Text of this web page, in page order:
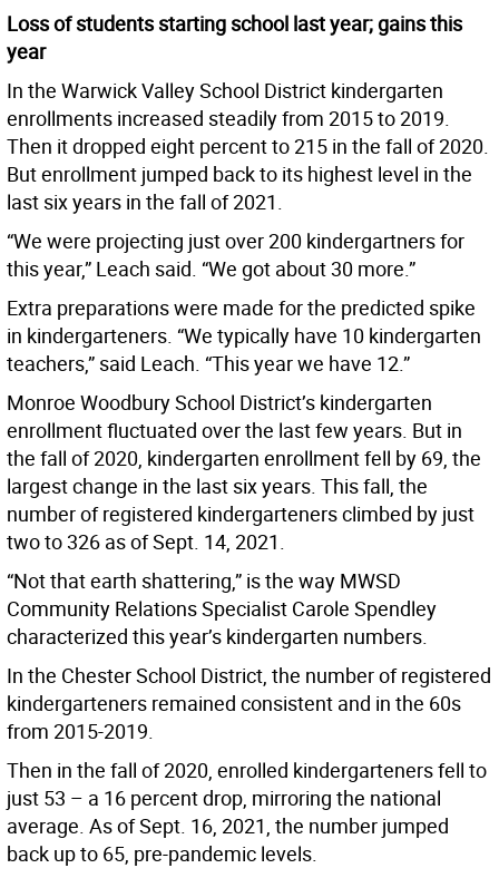
Loss of students starting school last year; gains this
year
In the Warwick Valley School District kindergarten
enrollments increased steadily from 2015 to 2019.
Then it dropped eight percent to 215 in the fall of 2020.
But enrollment jumped back to its highest level in the
last six years in the fall of 2021.
“We were projecting just over 200 kindergartners for
this year,” Leach said. “We got about 30 more.”
Extra preparations were made for the predicted spike
in kindergarteners. “We typically have 10 kindergarten
teachers,” said Leach. “This year we have 12.”
Monroe Woodbury School District’s kindergarten
enrollment fluctuated over the last few years. But in
the fall of 2020, kindergarten enrollment fell by 69, the
largest change in the last six years. This fall, the
number of registered kindergarteners climbed by just
two to 326 as of Sept. 14, 2021.
“Not that earth shattering,” is the way MWSD
Community Relations Specialist Carole Spendley
characterized this year’s kindergarten numbers.
In the Chester School District, the number of registered
kindergarteners remained consistent and in the 60s
from 2015-2019.
Then in the fall of 2020, enrolled kindergarteners fell to
just 53 – a 16 percent drop, mirroring the national
average. As of Sept. 16, 2021, the number jumped
back up to 65, pre-pandemic levels.